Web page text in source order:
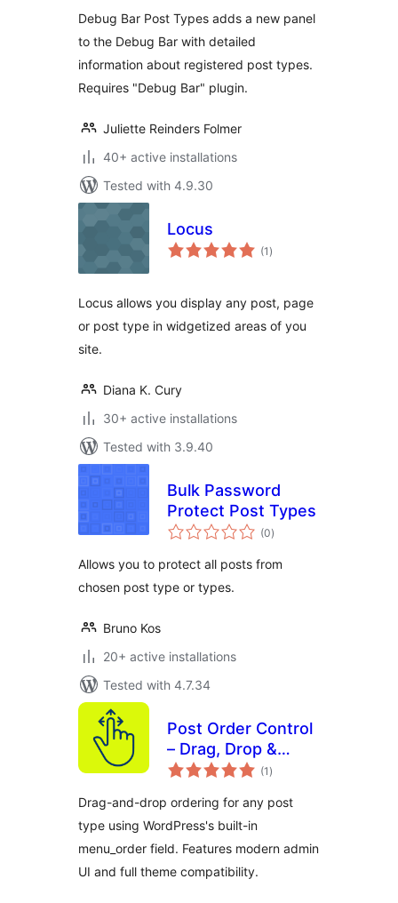
Debug Bar Post Types adds a new panel
to the Debug Bar with detailed
information about registered post types.
Requires "Debug Bar" plugin.
Juliette Reinders Folmer
40+ active installations
Tested with 4.9.30
Locus
(1 total
ratings
)
Locus allows you display any post, page
or post type in widgetized areas of you
site.
Diana K. Cury
30+ active installations
Tested with 3.9.40
Bulk Password
Protect Post Types
(0total
ratings
)
Allows you to protect all posts from
chosen post type or types.
Bruno Kos
20+ active installations
Tested with 4.7.34
Post Order Control
– Drag, Drop &
Reorder Posts and
(1 total
ratings
)
Drag-and-drop ordering for any post
type using WordPress's built-in
menu_order field. Features modern admin
UI and full theme compatibility.